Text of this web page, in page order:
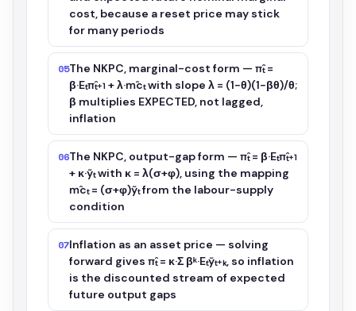
cost, because a reset price may stick
for many periods
05The NKPC, marginal-cost form — π̂ₜ =
β·Eₜπ̂ₜ₊₁ + λ·m̂cₜ with slope λ = (1−θ)(1−βθ)/θ;
β multiplies EXPECTED, not lagged,
inflation
06The NKPC, output-gap form — π̂ₜ = β·Eₜπ̂ₜ₊₁
+ κ·ỹₜ with κ = λ(σ+φ), using the mapping
m̂cₜ = (σ+φ)ỹₜ from the labour-supply
condition
07Inflation as an asset price — solving
forward gives π̂ₜ = κ·Σ βᵏ·Eₜỹₜ₊ₖ, so inflation
is the discounted stream of expected
future output gaps